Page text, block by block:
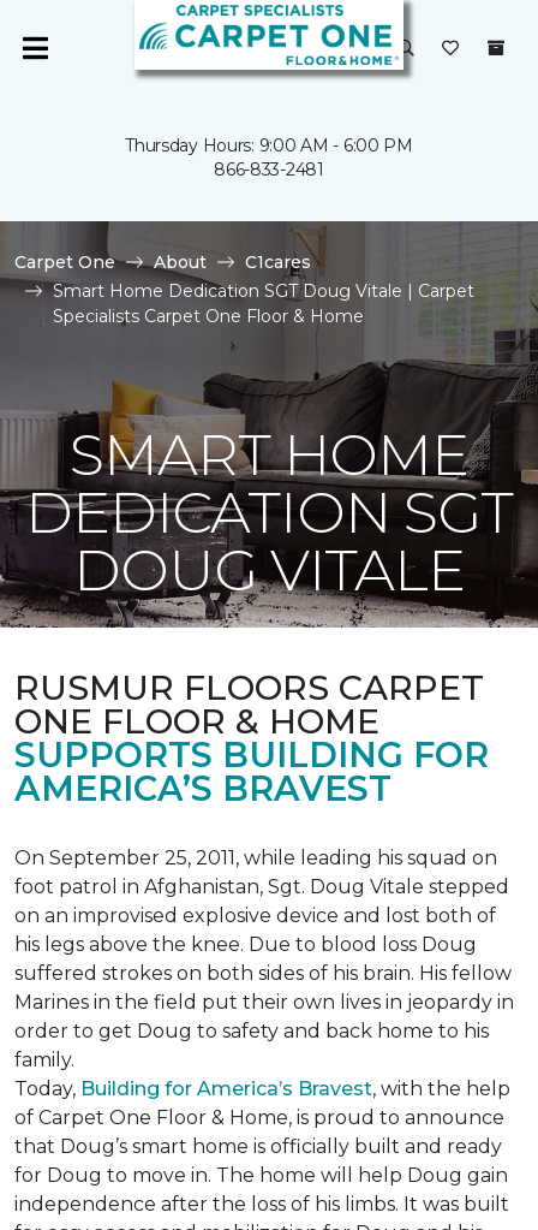
Thursday Hours: 9:00 AM - 6:00 PM
866-833-2481
Carpet One About
C1cares
Smart Home Dedication SGT Doug Vitale | Carpet
Specialists Carpet One Floor & Home
SMART HOME
DEDICATION SGT
DOUG VITALE
RUSMUR FLOORS CARPET
ONE FLOOR & HOME
SUPPORTS BUILDING FOR
AMERICA’S BRAVEST
On September 25, 2011, while leading his squad on
foot patrol in Afghanistan, Sgt. Doug Vitale stepped
on an improvised explosive device and lost both of
his legs above the knee. Due to blood loss Doug
suffered strokes on both sides of his brain. His fellow
Marines in the field put their own lives in jeopardy in
order to get Doug to safety and back home to his
family.
Today, Building for America’s Bravest, with the help
of Carpet One Floor & Home, is proud to announce
that Doug’s smart home is officially built and ready
for Doug to move in. The home will help Doug gain
independence after the loss of his limbs. It was built